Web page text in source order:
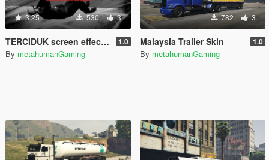
3.25 530 3
TERCIDUK screen effect (Malaysia version) 1.0
By metahumanGaming
782 3
Malaysia Trailer Skin 1.0
By metahumanGaming